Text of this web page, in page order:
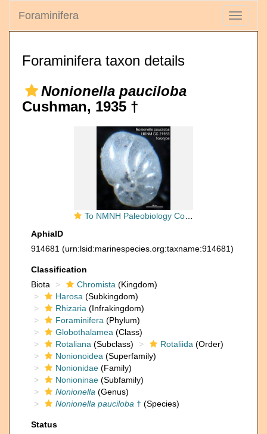
Toggle
Foraminifera
Foraminifera taxon details
Nonionella pauciloba
Cushman, 1935 †
To NMNH Paleobiology Collection (Nonionella pauciloba USNM CC 21953 holotype)
AphiaID
914681 (urn:lsid:marinespecies.org:taxname:914681)
Classification
Biota
Chromista (Kingdom)
Harosa (Subkingdom)
Rhizaria (Infrakingdom)
Foraminifera (Phylum)
Globothalamea (Class)
Rotaliana (Subclass) Rotaliida (Order)
Nonionoidea (Superfamily)
Nonionidae (Family)
Nonioninae (Subfamily)
Nonionella (Genus)
Nonionella pauciloba † (Species)
Status